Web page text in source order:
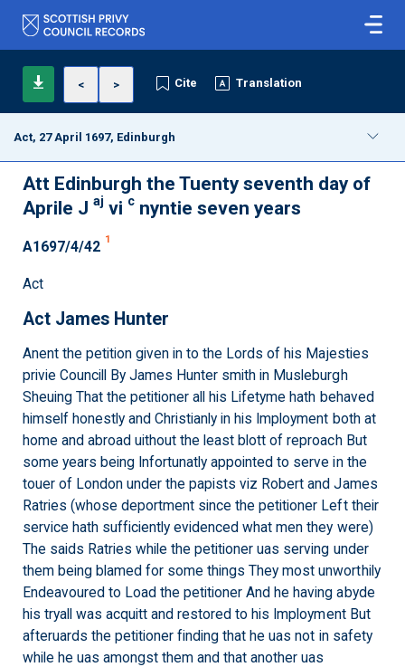
< > Cite Translation
Act, 27 April 1697, Edinburgh
Att Edinburgh the Tuenty seventh day of
Aprile J aj vi c nyntie seven years
A1697/4/42 1
Act
Act James Hunter
Anent the petition given in to the Lords of his Majesties
privie Councill By James Hunter smith in Musleburgh
Sheuing That the petitioner all his Lifetyme hath behaved
himself honestly and Christianly in his Imployment both at
home and abroad uithout the least blott of reproach But
some years being Infortunatly appointed to serve in the
touer of London under the papists viz Robert and James
Ratries (whose deportment since the petitioner Left their
service hath sufficiently evidenced what men they were)
The saids Ratries while the petitioner uas serving under
them being blamed for some things They most unworthily
Endeavoured to Load the petitioner And he having abyde
his tryall was acquitt and restored to his Imployment But
afteruards the petitioner finding that he uas not in safety
while he uas amongst them and that another uas